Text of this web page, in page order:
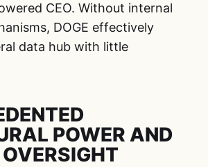
CEO. Without internal
DOGE effectively
data hub with little
POWER AND